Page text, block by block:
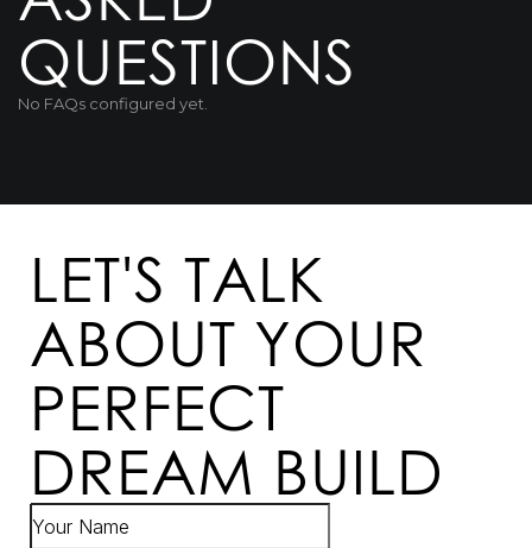
QUESTIONS
No FAQs configured yet.
LET'S TALK
ABOUT YOUR
PERFECT
DREAM BUILD